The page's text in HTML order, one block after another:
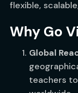
flexible,
Why Go
Global
teachers